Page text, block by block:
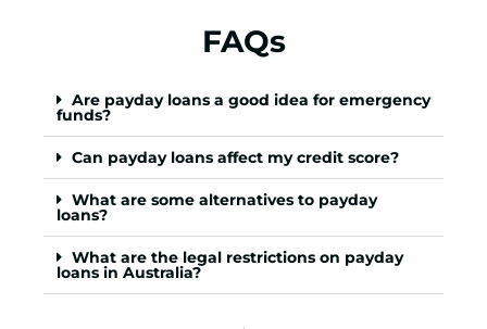
FAQs
Are payday loans a good idea for emergency
funds?
Can payday loans affect my credit score?
What are some alternatives to payday
loans?
What are the legal restrictions on payday
loans in Australia?